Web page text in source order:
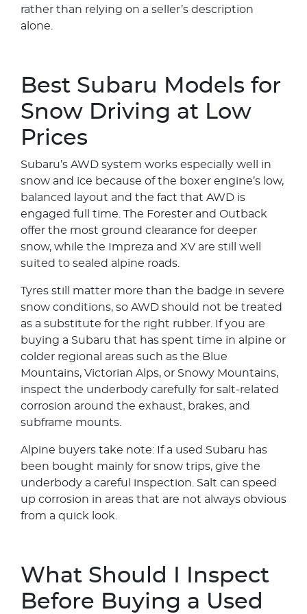
rather than relying on a seller’s description
alone.
Best Subaru Models for
Snow Driving at Low
Prices
Subaru’s AWD system works especially well in
snow and ice because of the boxer engine’s low,
balanced layout and the fact that AWD is
engaged full time. The Forester and Outback
offer the most ground clearance for deeper
snow, while the Impreza and XV are still well
suited to sealed alpine roads.
Tyres still matter more than the badge in severe
snow conditions, so AWD should not be treated
as a substitute for the right rubber. If you are
buying a Subaru that has spent time in alpine or
colder regional areas such as the Blue
Mountains, Victorian Alps, or Snowy Mountains,
inspect the underbody carefully for salt-related
corrosion around the exhaust, brakes, and
subframe mounts.
Alpine buyers take note: If a used Subaru has
been bought mainly for snow trips, give the
underbody a careful inspection. Salt can speed
up corrosion in areas that are not always obvious
from a quick look.
What Should I Inspect
Before Buying a Used